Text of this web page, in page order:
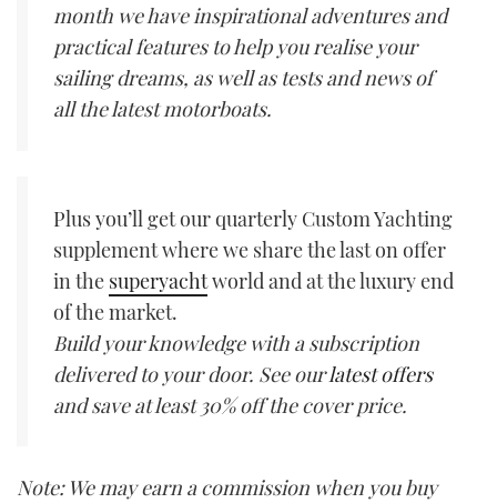
month we have inspirational adventures and
practical features to help you realise your
sailing dreams, as well as tests and news of
all the latest motorboats.
Plus you’ll get our quarterly Custom Yachting
supplement where we share the last on offer
in the superyachtworld and at the luxury end
of the market.
Build your knowledge with a subscription
delivered to your door. See ourlatest offers
and save at least 30% off the cover price.
Note: We may earn a commission when you buy